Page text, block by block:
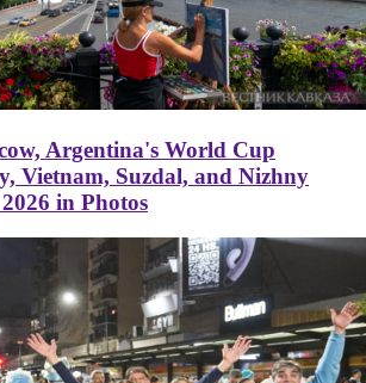
Argentina's World Cup
Vietnam, Suzdal, and Nizhny
in Photos